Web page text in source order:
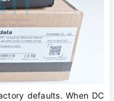
defaults. When DC